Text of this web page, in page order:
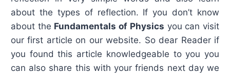
about the types of reflection. If you don’t know
about the Fundamentals of Physics you can visit
our first article on our website. So dear Reader if
you found this article knowledgeable to you you
can also share this with your friends next day we